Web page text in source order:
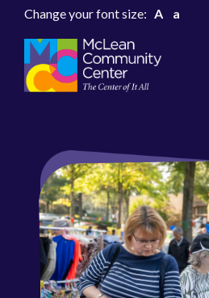
Change your font size: A a